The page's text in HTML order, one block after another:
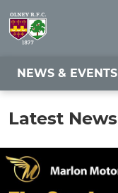
NEWS & EVENTS
Latest News